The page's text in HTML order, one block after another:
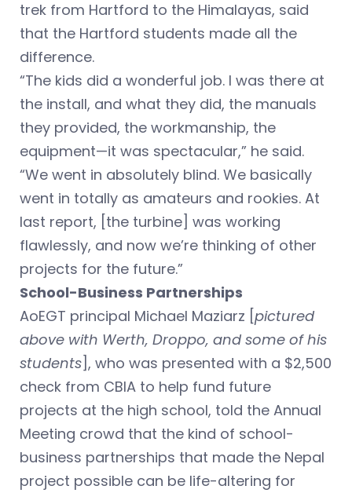
trek from Hartford to the Himalayas, said
that the Hartford students made all the
difference.
“The kids did a wonderful job. I was there at
the install, and what they did, the manuals
they provided, the workmanship, the
equipment—it was spectacular,” he said.
“We went in absolutely blind. We basically
went in totally as amateurs and rookies. At
last report, [the turbine] was working
flawlessly, and now we’re thinking of other
projects for the future.”
School-Business Partnerships
AoEGT principal Michael Maziarz [ pictured
above with Werth, Droppo, and some of his
students ], who was presented with a $2,500
check from CBIA to help fund future
projects at the high school, told the Annual
Meeting crowd that the kind of school-
business partnerships that made the Nepal
project possible can be life-altering for